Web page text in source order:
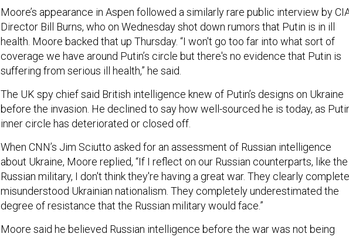
Moore’s appearance in Aspen followed a similarly rare public interview by
Director Bill Burns, who on Wednesday shot down rumors that Putin is in ill
health. Moore backed that up Thursday. “I won't go too far into what sort of
coverage we have around Putin’s circle but there's no evidence that Putin is
suffering from serious ill health,” he said.
The UK spy chief said British intelligence knew of Putin’s designs on Ukraine
before the invasion. He declined to say how well-sourced he is today, as
inner circle has deteriorated or closed off.
When CNN’s Jim Sciutto asked for an assessment of Russian intelligence
about Ukraine, Moore replied, “If I reflect on our Russian counterparts, like the
Russian military, I don't think they're having a great war. They clearly
misunderstood Ukrainian nationalism. They completely underestimated the
degree of resistance that the Russian military would face.”
Moore said he believed Russian intelligence before the war was not being